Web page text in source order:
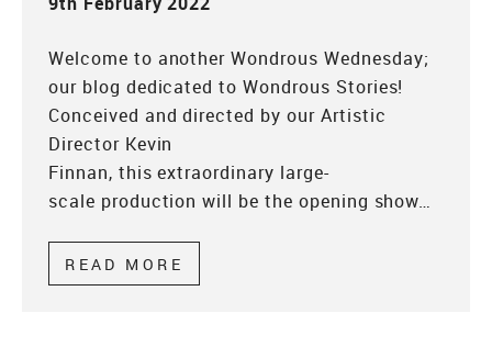
Welcome to another Wondrous Wednesday;
our blog dedicated to Wondrous Stories!
Conceived and directed by our Artistic
Director Kevin
Finnan, this extraordinary large-
scale production will be the opening show…
READ MORE